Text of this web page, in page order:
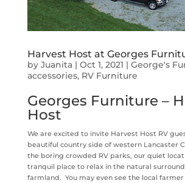
Harvest Host at Georges
by Juanita| Oct 1, 2021 | George's
accessories, RV Furniture
Georges Furniture –
Host
We are excited to invite Harvest Host RV
beautiful country side of western Lancaster
the boring crowded RV parks, our quiet
tranquil place to relax in the natural
farmland. You may even see the local